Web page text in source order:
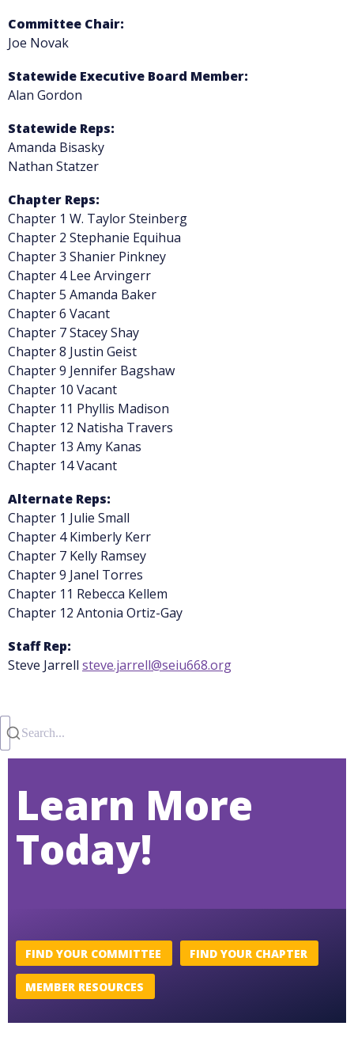
Search...
Committee Chair:
Joe Novak
Statewide Executive Board Member:
Alan Gordon
Statewide Reps:
Amanda Bisasky
Nathan Statzer
Chapter Reps:
Chapter 1 W. Taylor Steinberg
Chapter 2 Stephanie Equihua
Chapter 3 Shanier Pinkney
Chapter 4 Lee Arvingerr
Chapter 5 Amanda Baker
Chapter 6 Vacant
Chapter 7 Stacey Shay
Chapter 8 Justin Geist
Chapter 9 Jennifer Bagshaw
Chapter 10 Vacant
Chapter 11 Phyllis Madison
Chapter 12 Natisha Travers
Chapter 13 Amy Kanas
Chapter 14 Vacant
Alternate Reps:
Chapter 1 Julie Small
Chapter 4 Kimberly Kerr
Chapter 7 Kelly Ramsey
Chapter 9 Janel Torres
Chapter 11 Rebecca Kellem
Chapter 12 Antonia Ortiz-Gay
Staff Rep:
Steve Jarrell steve.jarrell@seiu668.org
Learn More
Today!
FIND YOUR COMMITTEE FIND YOUR CHAPTER
MEMBER RESOURCES